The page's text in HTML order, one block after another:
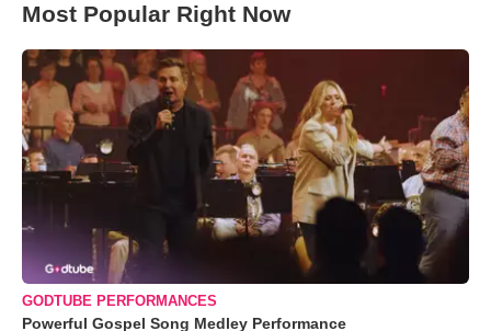
Most Popular Right Now
GODTUBE PERFORMANCES
Powerful Gospel Song Medley Performance